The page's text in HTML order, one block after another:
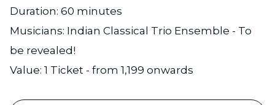
Duration: 60 minutes
Musicians: Indian Classical Trio Ensemble - To
be revealed!
Value: 1 Ticket - from 1,199 onwards